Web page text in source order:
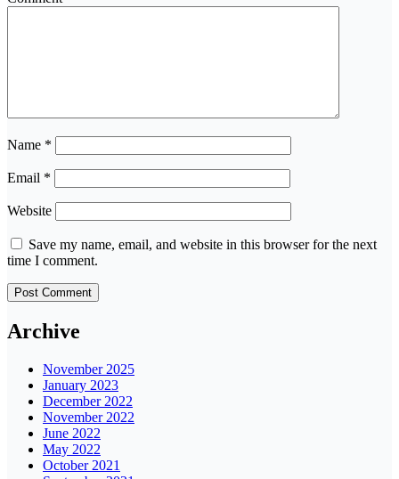
Name *
Email *
Website
Save my name, email, and website in this browser for the next
time I comment.
Archive
November 2025
January 2023
December 2022
November 2022
June 2022
May 2022
October 2021